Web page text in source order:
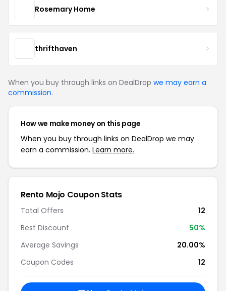
Rosemary Home
thrifthaven
When you buy through links on DealDrop we may earn a
commission.
How we make money on this page
When you buy through links on DealDrop we may
earn a commission. Learn more.
Rento Mojo Coupon Stats
Total Offers
12
Best Discount
50%
Average Savings
20.00%
Coupon Codes
12